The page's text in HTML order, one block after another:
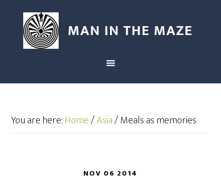
You are here:Home/Asia/Meals as memories
NOV 06 2014